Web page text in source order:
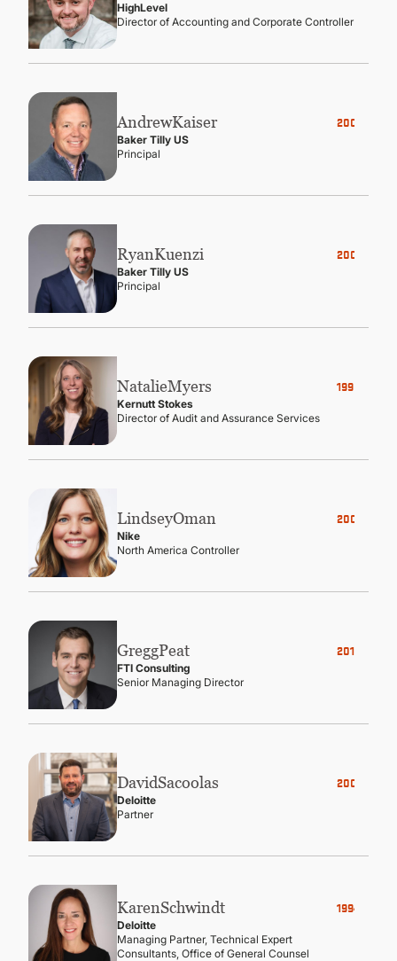
HighLevel
Director of Accounting and Corporate Controller
2005
AndrewKaiser
Baker Tilly US
Principal
2003
RyanKuenzi
Baker Tilly US
Principal
1998
NatalieMyers
Kernutt Stokes
Director of Audit and Assurance Services
2005
LindseyOman
Nike
North America Controller
2010
GreggPeat
FTI Consulting
Senior Managing Director
2006
DavidSacoolas
Deloitte
Partner
1994
KarenSchwindt
Deloitte
Managing Partner, Technical Expert
Consultants, Office of General Counsel